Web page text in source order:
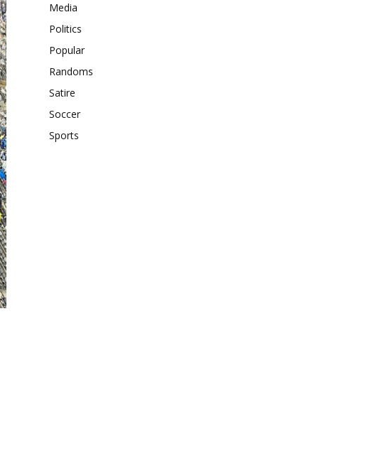
Media
Politics
Popular
Randoms
Satire
Soccer
Sports